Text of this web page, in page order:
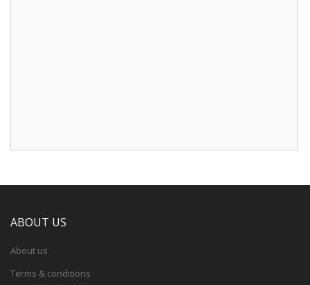
ABOUT US
About us
Terms & conditions